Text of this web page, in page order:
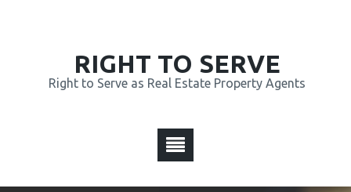
RIGHT TO SERVE
Right to Serve as Real Estate Property Agents